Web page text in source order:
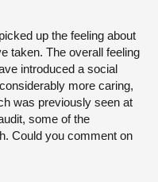
up the feeling about
taken. The overall feeling
introduced a social
more caring,
was previously seen at
some of the
Could you comment on